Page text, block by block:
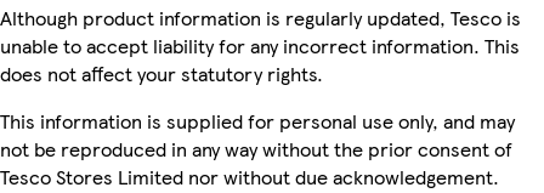
Although product information is regularly updated, Tesco is
unable to accept liability for any incorrect information. This
does not affect your statutory rights.
This information is supplied for personal use only, and may
not be reproduced in any way without the prior consent of
Tesco Stores Limited nor without due acknowledgement.